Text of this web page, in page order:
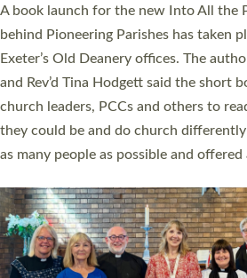
Sticklepath, on Sunday 19 July 2026.
Norman, a churchwarden,
serving the parish of St Paul’s Church
Roundswell; Jackie Skinner
Read More »